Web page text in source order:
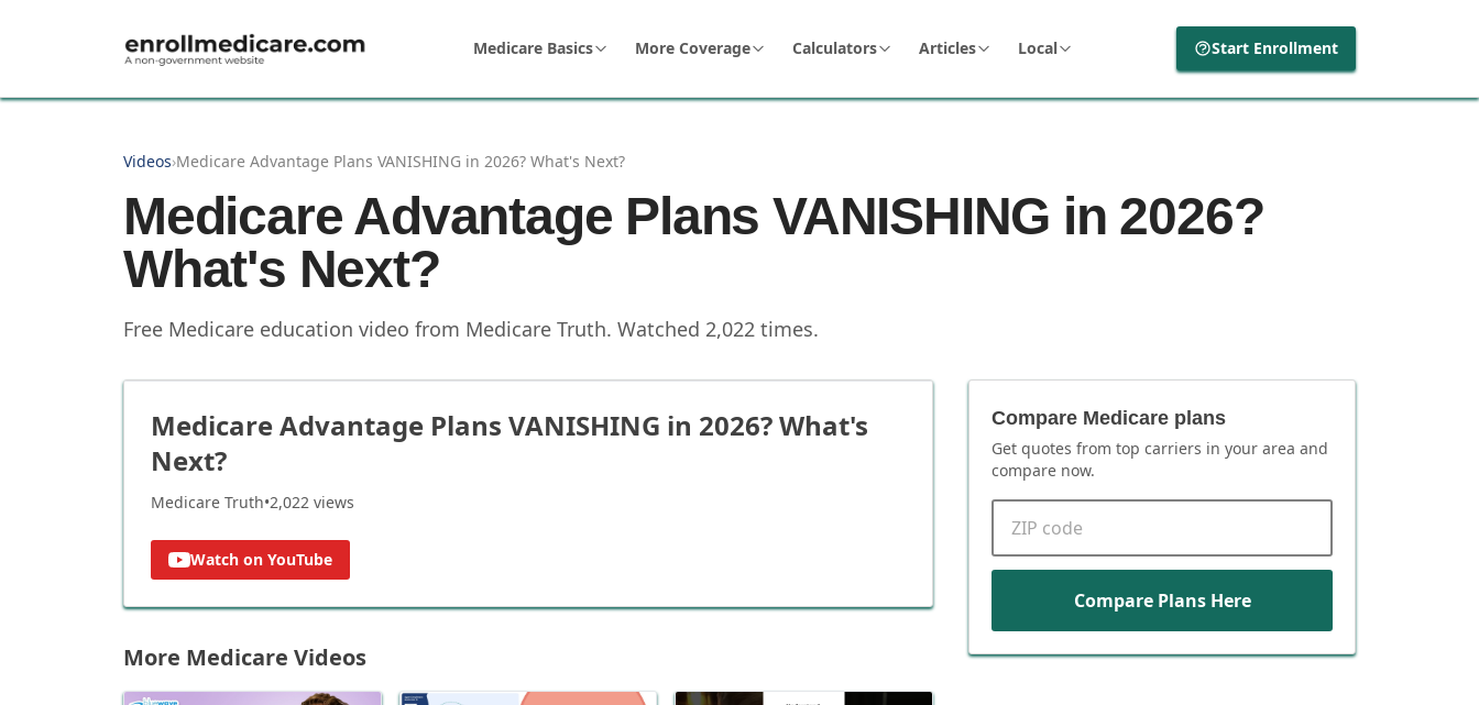
Medicare Basics More Coverage Calculators Articles Local Start Enrollment
Videos›Medicare Advantage Plans VANISHING in 2026? What's Next?
Medicare Advantage Plans VANISHING in 2026?
What's Next?
Free Medicare education video from Medicare Truth. Watched 2,022 times.
Medicare Advantage Plans VANISHING in 2026? What's
Next?
Medicare Truth•2,022 views
Watch on YouTube
More Medicare Videos
Compare Medicare plans
Get quotes from top carriers in your area and
compare now.
Compare Plans Here